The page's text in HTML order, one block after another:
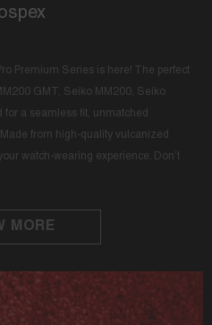
Premium Series is here! The perfect
GMT, Seiko MM200, Seiko
for a seamless fit, unmatched
from high-quality vulcanized
watch-wearing experience. Don’t
MORE